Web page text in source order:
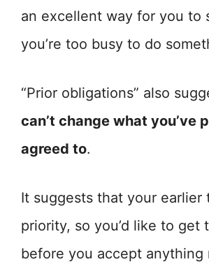
an excellent way for you to
you’re too busy to do
“Prior obligations” also
can’t change what you’ve
agreed to.
It suggests that your earlier
priority, so you’d like to get
before you accept anything